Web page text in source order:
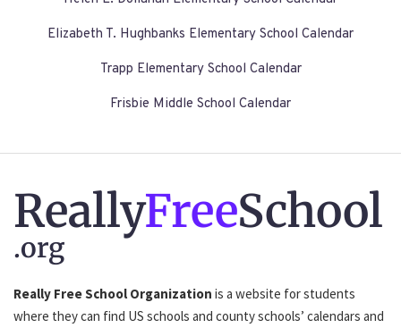
Elizabeth T. Hughbanks Elementary School Calendar
Trapp Elementary School Calendar
Frisbie Middle School Calendar
ReallyFreeSchool
.org
Really Free School Organization is a website for students
where they can find US schools and county schools’ calendars and